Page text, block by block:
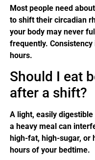
Most people need
to shift their circadian
your body may never
frequently.
hours.
Should I eat
after a shift?
A light, easily
a heavy meal can
high-fat, high-sugar, or
hours of your bedtime.